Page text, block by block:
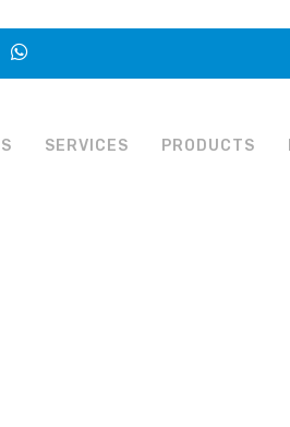
SERVICES PRODUCTS